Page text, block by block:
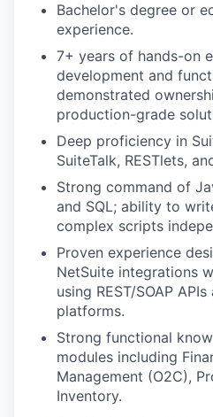
Bachelor's degree or
experience.
7+ years of hands-on
development and
demonstrated
production-grade
Deep proficiency in
SuiteTalk, RESTlets,
Strong command of
and SQL; ability to
complex scripts
Proven experience
NetSuite integrations
using REST/SOAP
platforms.
Strong functional
modules including
Management (O2C),
Inventory.